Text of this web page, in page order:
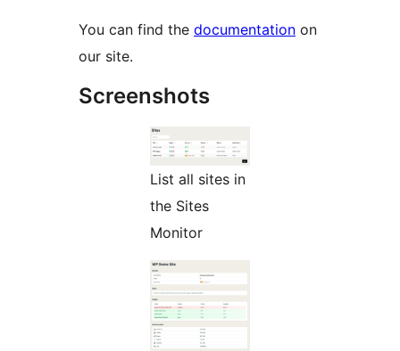
You can find the documentation on
our site.
Screenshots
List all sites in
the Sites
Monitor